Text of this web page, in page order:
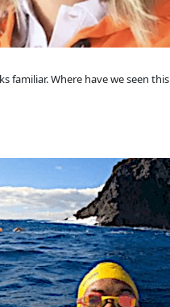
familiar. Where have we seen this